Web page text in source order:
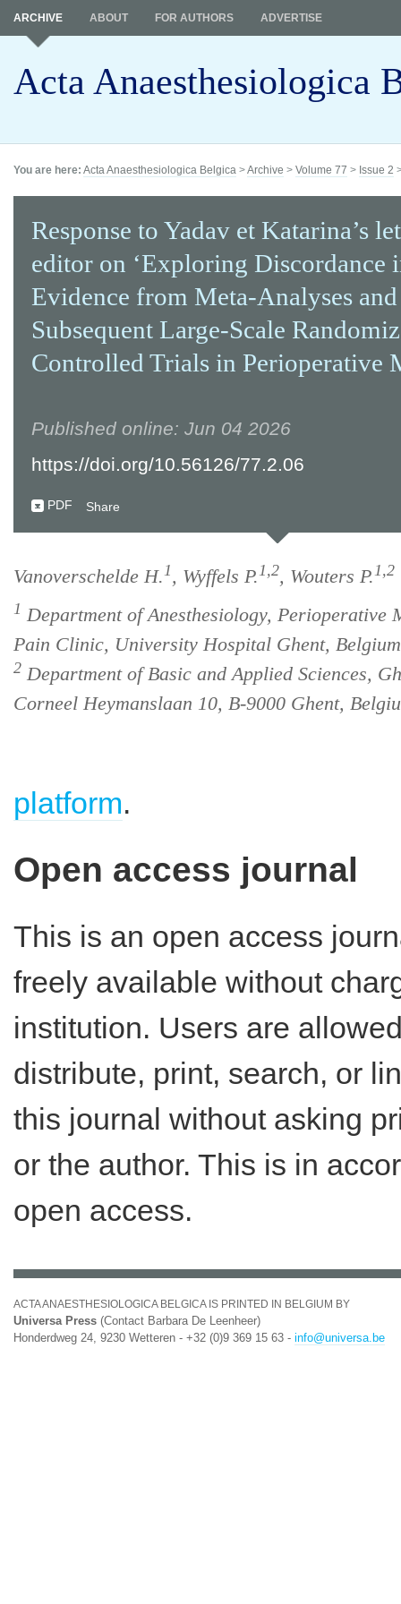
Acta Anaesthesiologica
ARCHIVE ABOUT FOR AUTHORS ADVERTISE
You are here: Acta Anaesthesiologica Belgica >Archive > Volume 77 > Issue 2
Response to Yadav et Katarina’s
editor on ‘Exploring Discordance
Evidence from Meta-Analyses and
Subsequent Large-Scale
Controlled Trials in Perioperative
Published online: Jun 04 2026
https://doi.org/10.56126/77.2.06
PDF Share
Vanoverschelde H. 1, Wyffels P. 1,2, Wouters P. 1,2
1 Department of Anesthesiology, Perioperative
Pain Clinic, University Hospital Ghent, Belgium
2 Department of Basic and Applied Sciences,
Corneel Heymanslaan 10, B-9000 Ghent,
platform.
Open access journal
This is an open access
freely available without
institution. Users are
distribute, print, search, or
this journal without asking
or the author. This is in
open access.
ACTA ANAESTHESIOLOGICA BELGICA IS PRINTED IN BELGIUM BY
Universa Press (Contact Barbara De Leenheer)
Honderdweg 24, 9230 Wetteren - +32 (0)9 369 15 63 - info@universa.be